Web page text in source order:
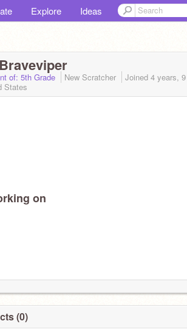
Explore Ideas
of: 5th Grade New Scratcher Joined 4 years,
States
on
(0)